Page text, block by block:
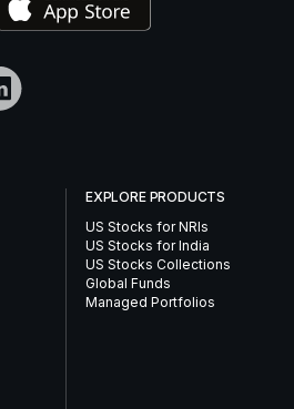
EXPLORE PRODUCTS
US Stocks for NRIs
US Stocks for India
US Stocks Collections
Global Funds
Managed Portfolios